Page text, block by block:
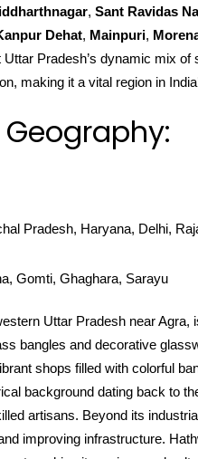
, Sant Ravidas
Dehat, Mainpuri,
Pradesh’s dynamic mix
making it a vital region in
Pradesh, Haryana, Delhi,
Gomti, Ghaghara, Sarayu
Uttar Pradesh near Agra,
bangles and decorative
shops filled with colorful
background dating back to
artisans. Beyond its
improving infrastructure.